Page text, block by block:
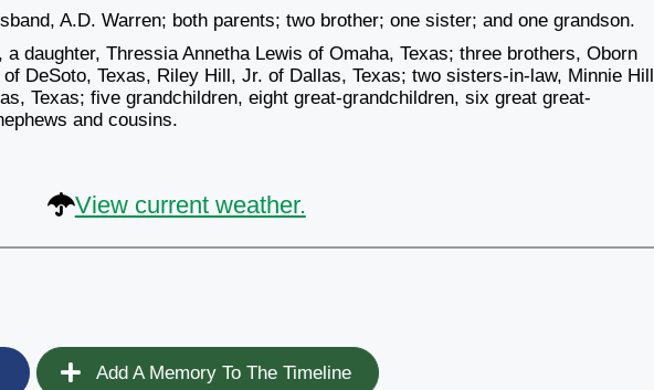
A.D. Warren; both parents; two brother; one sister; and one grandson.
daughter, Thressia Annetha Lewis of Omaha, Texas; three brothers, Oborn
DeSoto, Texas, Riley Hill, Jr. of Dallas, Texas; two sisters-in-law, Minnie Hill
Texas; five grandchildren, eight great-grandchildren, six great great-
and cousins.
View current weather.
Add A Memory To The Timeline